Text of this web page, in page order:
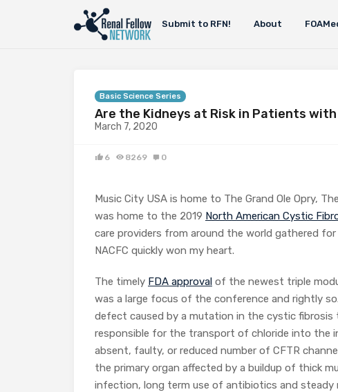
Submit to RFN! About
Basic Science Series
Are the Kidneys at Risk in Patients
March 7, 2020
6 8269 0
Music City USA is home to The Grand Ole Opry,
was home to the 2019 North American Cystic
care providers from around the world gathered
NACFC quickly won my heart.
The timely FDA approval of the newest triple
was a large focus of the conference and rightly
defect caused by a mutation in the cystic fibrosis
responsible for the transport of chloride into the
absent, faulty, or reduced number of CFTR
the primary organ affected by a buildup of thick
infection, long term use of antibiotics and steady